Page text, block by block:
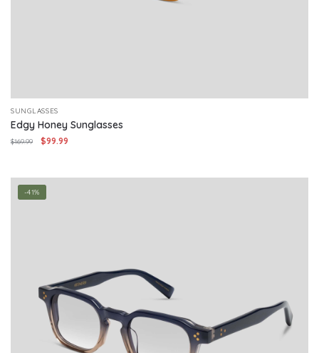
SUNGLASSES
Edgy Honey Sunglasses
$169.99
Original
$169.99.
$99.99
$99.99.
-41%